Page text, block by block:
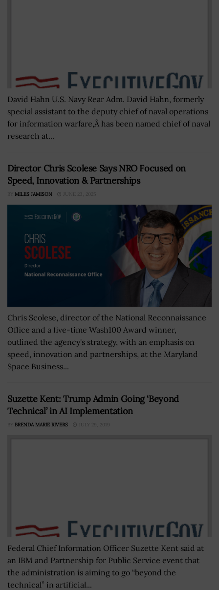
David Hahn U.S. Navy Rear Adm. David Hahn, formerly
special assistant to the deputy chief of naval operations
for information warfare,Â has been named chief of naval
research at...
Director Chris Scolese Says NRO Focused on
Speed, Innovation & Partnerships
BY MILES JAMISON JUNE 23, 2025
Chris Scolese, director of the National Reconnaissance
Office and a five-time Wash100 Award winner,
outlined the agency's strategy, with an emphasis on
speed, innovation and partnerships, at the Maryland
Space Business...
Suzette Kent: Trump Admin Going ‘Beyond
Technical’ in AI Implementation
BY BRENDA MARIE RIVERS JULY 29, 2019
Federal Chief Information Officer Suzette Kent said at
an IBM and Partnership for Public Service event that
the administration is aiming to go “beyond the
technical” in artificial...